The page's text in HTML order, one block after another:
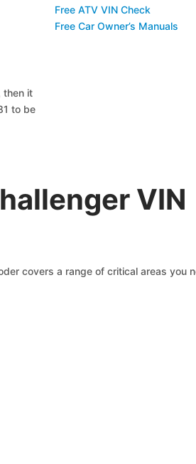
then it
to be
Free ATV VIN Check
Free Car Owner’s Manuals
VIN
covers a range of critical areas you